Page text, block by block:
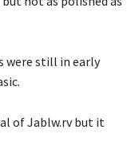
were still in early
of Jablw.rv but it